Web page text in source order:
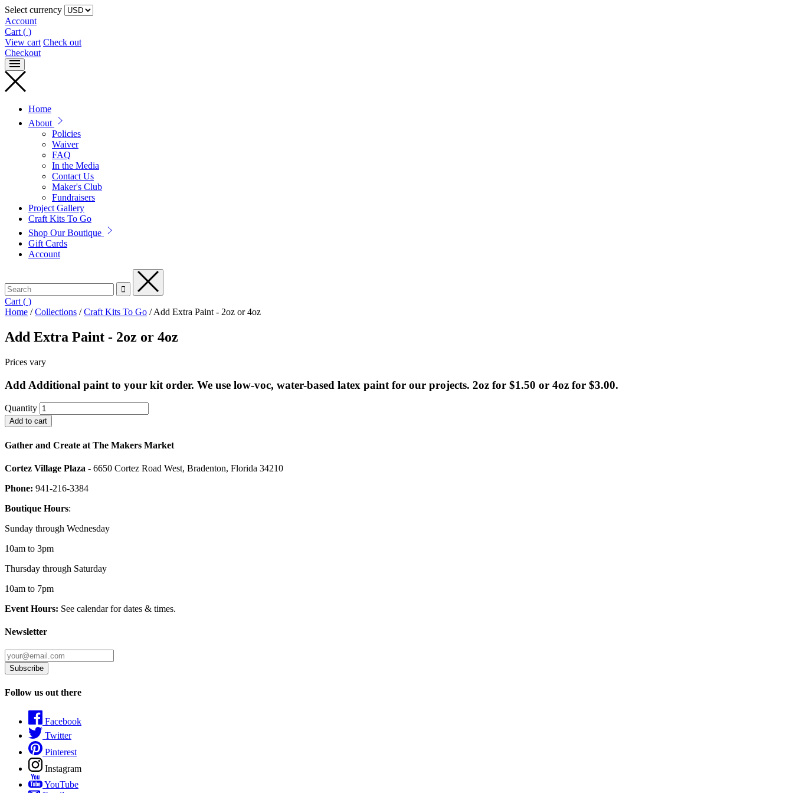
Select currency
Account
Cart ( )
View cart Check out
Checkout
Home
About
Policies
Waiver
FAQ
In the Media
Contact Us
Maker's Club
Fundraisers
Project Gallery
Craft Kits To Go
Shop Our Boutique
Gift Cards
Account
Cart ( )
Home / Collections / Craft Kits To Go / Add Extra Paint - 2oz or 4oz
Add Extra Paint - 2oz or 4oz
Prices vary
Add Additional paint to your kit order. We use low-voc, water-based latex paint for our projects. 2oz for $1.50 or 4oz for $3.00.
Quantity
Gather and Create at The Makers Market
Cortez Village Plaza - 6650 Cortez Road West, Bradenton, Florida 34210
Phone: 941-216-3384
Boutique Hours:
Sunday through Wednesday
10am to 3pm
Thursday through Saturday
10am to 7pm
Event Hours: See calendar for dates & times.
Newsletter
Follow us out there
Facebook
Twitter
Pinterest
Instagram
YouTube